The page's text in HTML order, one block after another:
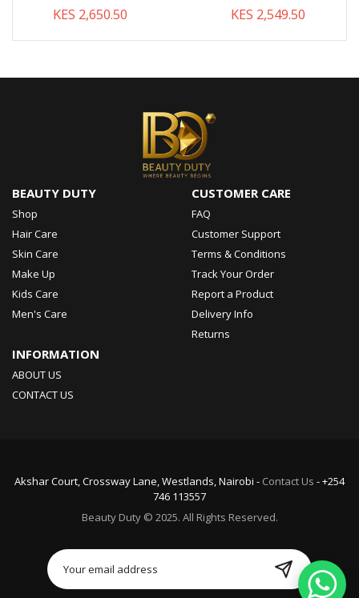
KES 2,650.50 KES 2,549.50
BEAUTY DUTY
Shop
Hair Care
Skin Care
Make Up
Kids Care
Men's Care
CUSTOMER CARE
FAQ
Customer Support
Terms & Conditions
Track Your Order
Report a Product
Delivery Info
Returns
INFORMATION
ABOUT US
CONTACT US
Akshar Court, Crossway Lane, Westlands, Nairobi - Contact Us - +254
746 113557
Beauty Duty © 2025. All Rights Reserved.